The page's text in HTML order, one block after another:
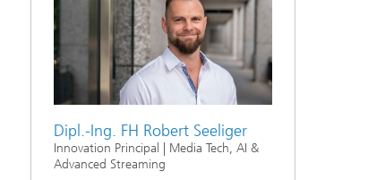
Dipl.-Ing. FH Robert Seeliger
Innovation Principal | Media Tech, AI &
Advanced Streaming